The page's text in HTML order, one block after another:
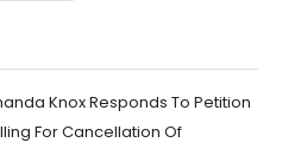
Knox Responds To Petition
For Cancellation Of